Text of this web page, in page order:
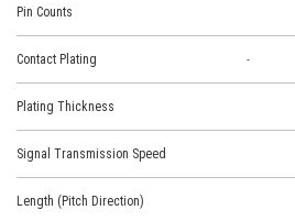
Pin Counts
Contact Plating -
Plating Thickness
Signal Transmission Speed
Length (Pitch Direction)